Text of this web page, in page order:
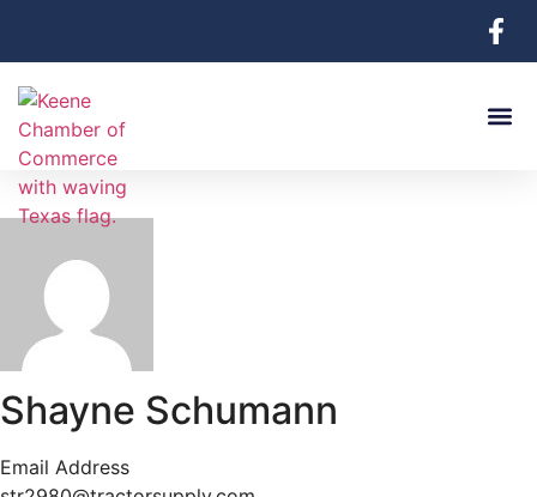
Shayne Schumann
Email Address